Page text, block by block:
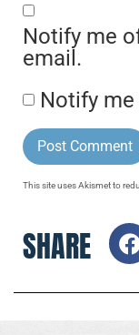
Notify me
email.
Notify
This site uses Akismet to
SHARE